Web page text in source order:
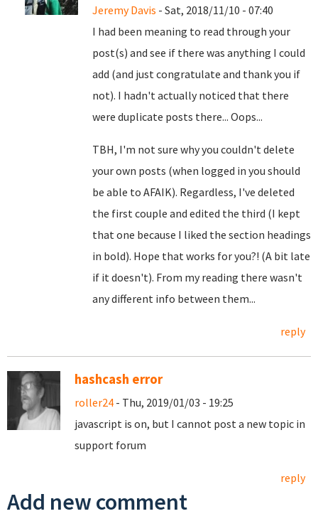
Jeremy Davis - Sat, 2018/11/10 - 07:40
I had been meaning to read through your
post(s) and see if there was anything I could
add (and just congratulate and thank you if
not). I hadn't actually noticed that there
were duplicate posts there... Oops...
TBH, I'm not sure why you couldn't delete
your own posts (when logged in you should
be able to AFAIK). Regardless, I've deleted
the first couple and edited the third (I kept
that one because I liked the section headings
in bold). Hope that works for you?! (A bit late
if it doesn't). From my reading there wasn't
any different info between them...
reply
hashcash error
roller24 - Thu, 2019/01/03 - 19:25
javascript is on, but I cannot post a new topic in
support forum
reply
Add new comment